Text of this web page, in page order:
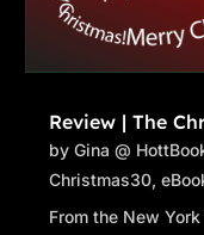
Review | The
byGina @
Christmas30,
From the New